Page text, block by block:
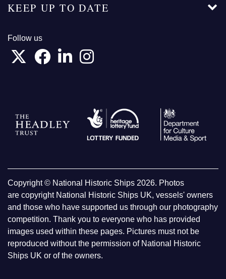
KEEP UP TO DATE
Follow us
Copyright © National Historic Ships 2026. Photos
are copyright National Historic Ships UK, vessels' owners
and those who have supported us through our photography
competition. Thank you to everyone who has provided
images used within these pages. Pictures must not be
reproduced without the permission of National Historic
Ships UK or of the owners.